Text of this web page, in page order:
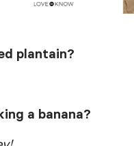
plantain?
a banana?